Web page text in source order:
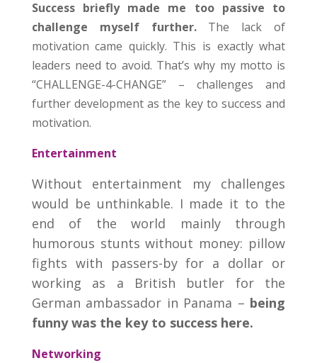
Success briefly made me too passive to
challenge myself further.The lack of
motivation came quickly. This is exactly what
leaders need to avoid. That’s why my motto is
“CHALLENGE-4-CHANGE” – challenges and
further development as the key to success and
motivation.
Entertainment
Without entertainment my challenges
would be unthinkable. I made it to the
end of the world mainly through
humorous stunts without money: pillow
fights with passers-by for a dollar or
working as a British butler for the
German ambassador in Panama – being
funny was the key to success here.
Networking